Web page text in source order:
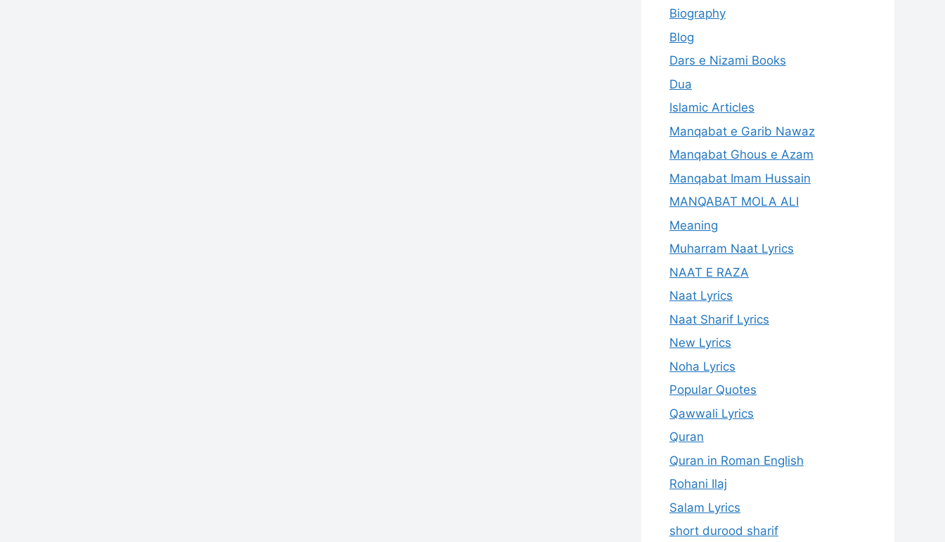
Biography
Blog
Dars e Nizami Books
Dua
Islamic Articles
Manqabat e Garib Nawaz
Manqabat Ghous e Azam
Manqabat Imam Hussain
MANQABAT MOLA ALI
Meaning
Muharram Naat Lyrics
NAAT E RAZA
Naat Lyrics
Naat Sharif Lyrics
New Lyrics
Noha Lyrics
Popular Quotes
Qawwali Lyrics
Quran
Quran in Roman English
Rohani Ilaj
Salam Lyrics
short durood sharif